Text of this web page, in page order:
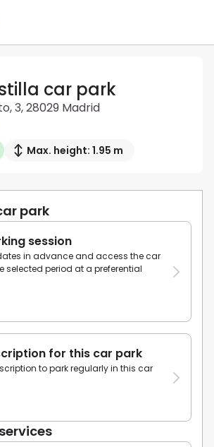
car park
3, 28029 Madrid
Max. height: 1.95 m
park
session
in advance and access the car
selected period at a preferential
for this car park
to park regularly in this car